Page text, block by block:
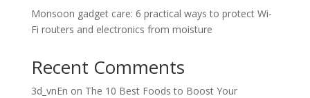
Monsoon gadget care: 6 practical ways to protect Wi-
Fi routers and electronics from moisture
Recent Comments
3d_vnEn on The 10 Best Foods to Boost Your